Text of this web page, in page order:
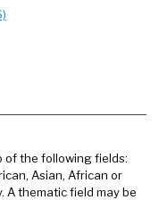
of the following fields:
Asian, African or
A thematic field may be